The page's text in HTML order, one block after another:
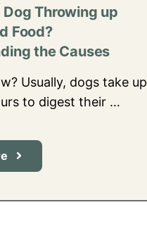
Throwing up
Food?
the Causes
Usually, dogs take up
to digest their …